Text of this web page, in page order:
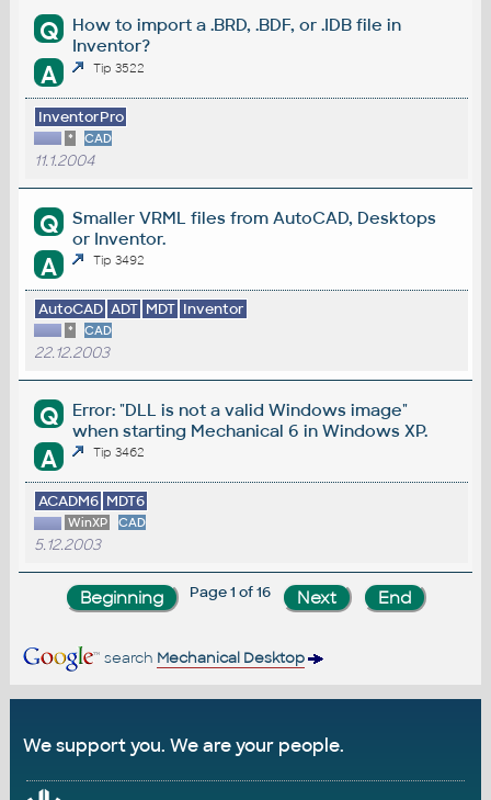
Q
How to import a .BRD, .BDF, or .IDB file in
Inventor?
A Tip 3522
InventorPro
* CAD
11.1.2004
Q
Smaller VRML files from AutoCAD, Desktops
or Inventor.
A Tip 3492
AutoCAD ADT MDT Inventor
* CAD
22.12.2003
Q
Error: "DLL is not a valid Windows image"
when starting Mechanical 6 in Windows XP.
A Tip 3462
ACADM6 MDT6
WinXP CAD
5.12.2003
Page 1 of 16
search Mechanical Desktop
We support you. We are your people.